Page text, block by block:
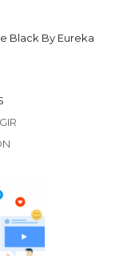
Black By Eureka